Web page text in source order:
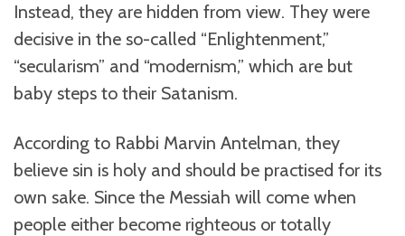
Instead, they are hidden from view. They were
decisive in the so-called “Enlightenment,”
“secularism” and “modernism,” which are but
baby steps to their Satanism.
According to Rabbi Marvin Antelman, they
believe sin is holy and should be practised for its
own sake. Since the Messiah will come when
people either become righteous or totally